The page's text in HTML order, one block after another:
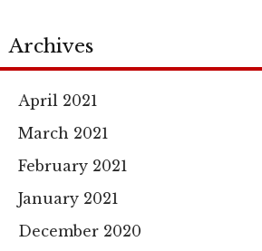
Archives
April 2021
March 2021
February 2021
January 2021
December 2020